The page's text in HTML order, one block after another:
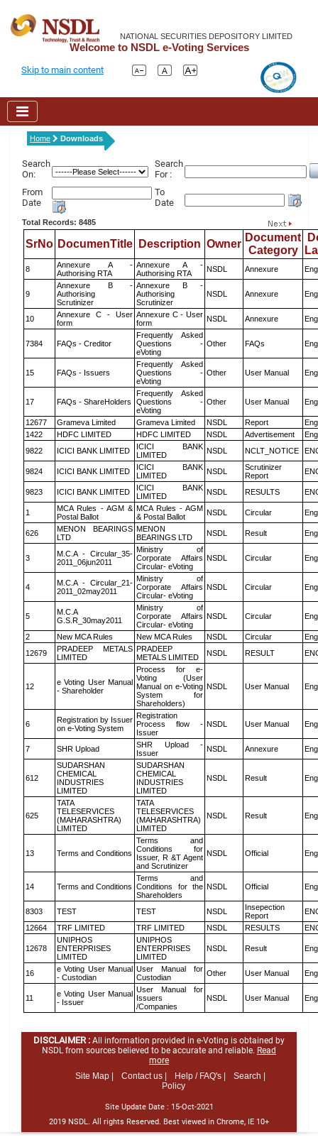
NATIONAL SECURITIES DEPOSITORY LIMITED
Welcome to NSDL e-Voting Services
Skip to main content
Home Downloads
Search
On:
Search
For :
From
Date
To
Date
Total Records: 8485
SrNo DocumenTitle Description Owner
Document
Category
8
Annexure A -
Authorising RTA
Annexure A -
Authorising RTA
NSDL Annexure
9
Annexure B -
Authorising
Scrutinizer
Annexure B -
Authorising
Scrutinizer
NSDL Annexure
10
Annexure C - User
form
Annexure C - User
form
NSDL Annexure
7384 FAQs - Creditor
Frequently Asked
Questions -
eVoting
Other FAQs
15 FAQs - Issuers
Frequently Asked
Questions -
eVoting
Other User Manual
17 FAQs - ShareHolders
Frequently Asked
Questions -
eVoting
Other User Manual
12677 Grameva Limited Grameva Limited NSDL Report
1422
HDFC LIMITED HDFC LIMITED NSDL Advertisement
9822
ICICI BANK LIMITED
ICICI BANK
LIMITED
NSDL NCLT_NOTICE
9824 ICICI BANK LIMITED
ICICI BANK
LIMITED
NSDL
Scrutinizer
Report
9823 ICICI BANK LIMITED
ICICI BANK
LIMITED
NSDL RESULTS
1
MCA Rules - AGM &
Postal Ballot
MCA Rules - AGM
& Postal Ballot
NSDL Circular
626
MENON BEARINGS
LTD
MENON
BEARINGS LTD
NSDL Result
3
M.C.A - Circular_35-
2011_06jun2011
Ministry of
Corporate Affairs
Circular- eVoting
NSDL Circular
4
M.C.A - Circular_21-
2011_02may2011
Ministry of
Corporate Affairs
Circular- eVoting
NSDL Circular
5
M.C.A
G.S.R_30may2011
Ministry of
Corporate Affairs
Circular- eVoting
NSDL Circular
2 New MCA Rules New MCA Rules NSDL Circular
12679
PRADEEP METALS
LIMITED
PRADEEP
METALS LIMITED
NSDL RESULT
12
e Voting User Manual
- Shareholder
Process for e-
Voting (User
Manual on e-Voting
System for
Shareholders)
NSDL User Manual
6
Registration by Issuer
on e-Voting System
Registration
Process flow -
Issuer
NSDL User Manual
7 SHR Upload
SHR Upload -
Issuer
NSDL Annexure
612
SUDARSHAN
CHEMICAL
INDUSTRIES
LIMITED
SUDARSHAN
CHEMICAL
INDUSTRIES
LIMITED
NSDL Result
625
TATA
TELESERVICES
(MAHARASHTRA)
LIMITED
TATA
TELESERVICES
(MAHARASHTRA)
LIMITED
NSDL Result
13 Terms and Conditions
Terms and
Conditions for
Issuer, R &T Agent
and Scrutinizer
NSDL Official
14 Terms and Conditions
Terms and
Conditions for the
Shareholders
NSDL Official
8303 TEST TEST NSDL
Insepection
Report
12664
TRF LIMITED TRF LIMITED NSDL RESULTS
12678
UNIPHOS
ENTERPRISES
LIMITED
UNIPHOS
ENTERPRISES
LIMITED
NSDL Result
16
e Voting User Manual
- Custodian
User Manual for
Custodian
Other User Manual
11
e Voting User Manual
- Issuer
User Manual for
Issuers
/Companies
NSDL User Manual
DISCLAIMER : All information provided in e-Voting is obtained by
NSDL from sources believed to be accurate and reliable. Read
more
Site Map |
Contact us | Help / FAQ's |
Search |
Policy
Site Update Date : 15-Oct-2021
2019 NSDL. All rights Reserved. Best viewed in Chrome, IE 10+